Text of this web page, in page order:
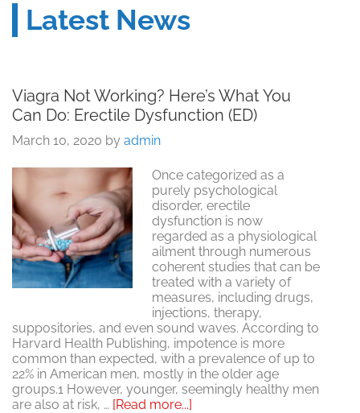
Latest News
Viagra Not Working? Here’s What You
Can Do: Erectile Dysfunction (ED)
March 10, 2020 by admin
Once categorized as a
purely psychological
disorder, erectile
dysfunction is now
regarded as a physiological
ailment through numerous
coherent studies that can be
treated with a variety of
measures, including drugs,
injections, therapy,
suppositories, and even sound waves. According to
Harvard Health Publishing, impotence is more
common than expected, with a prevalence of up to
22% in American men, mostly in the older age
groups.1 However, younger, seemingly healthy men
are also at risk, … [Read more...]